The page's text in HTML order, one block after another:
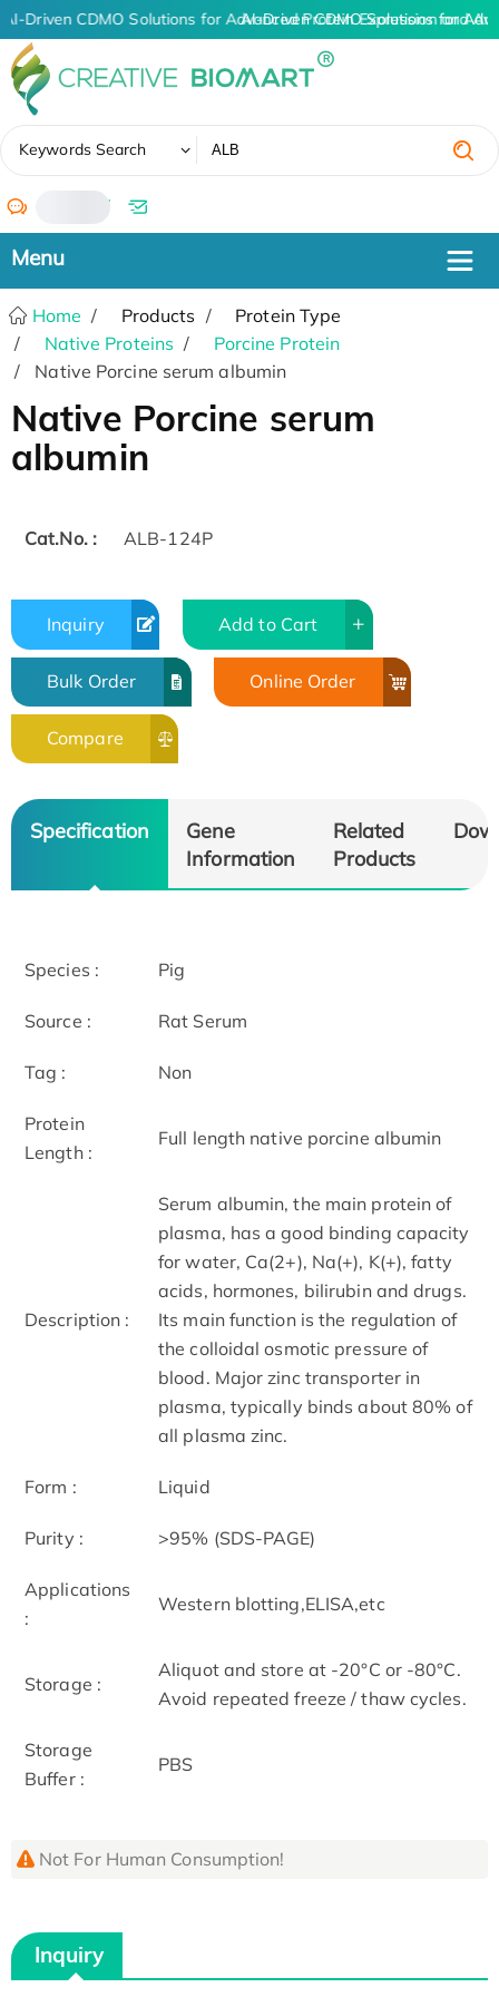
AI-Driven CDMO Solutions for Advanced Protein Expression and
AI-Driven CDMO Solutions for
Keywords Search
/
Home Products
Protein Type
Native Proteins
Porcine Protein
Native Porcine serum albumin
Native Porcine serum
albumin
Cat.No. : ALB-124P
Inquiry Add to Cart
Bulk Order Online Order
Compare
Specification
Gene
Information
Related
Products
Species : Pig
Source : Rat Serum
Tag : Non
Protein
Length :
Full length native porcine albumin
Description :
Serum albumin, the main protein of
plasma, has a good binding capacity
for water, Ca(2+), Na(+), K(+), fatty
acids, hormones, bilirubin and drugs.
Its main function is the regulation of
the colloidal osmotic pressure of
blood. Major zinc transporter in
plasma, typically binds about 80% of
all plasma zinc.
Form : Liquid
Purity : >95% (SDS-PAGE)
Applications
:
Western blotting,ELISA,etc
Storage :
Aliquot and store at -20°C or -80°C.
Avoid repeated freeze / thaw cycles.
Storage
Buffer :
PBS
Not For Human Consumption!
Inquiry